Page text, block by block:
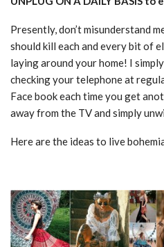
Presently, don’t misunderstand
should kill each and every bit of
laying around your home! I
checking your telephone at
Face book each time you get
away from the TV and simply
Here are the ideas to live